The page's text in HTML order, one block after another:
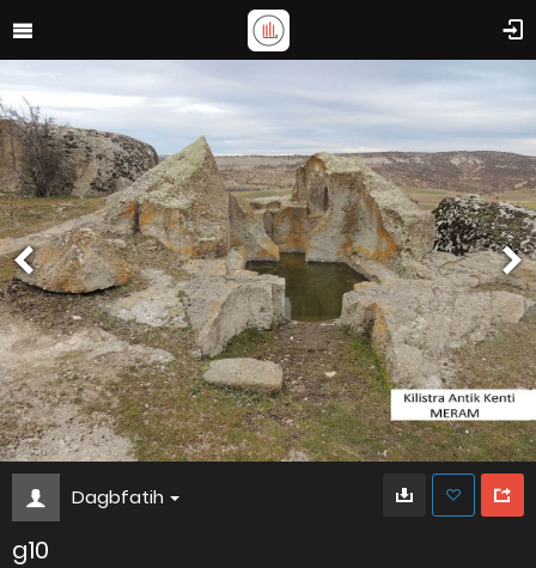
Dagbfatih
g10